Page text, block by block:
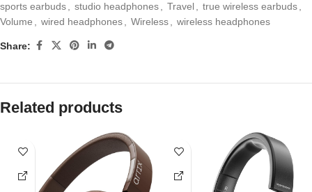
sports earbuds, studio headphones, Travel, true wireless earbuds,
Volume , wired headphones, Wireless, wireless headphones
Share:
Related products